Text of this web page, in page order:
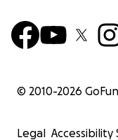
© 2010-2026
Legal